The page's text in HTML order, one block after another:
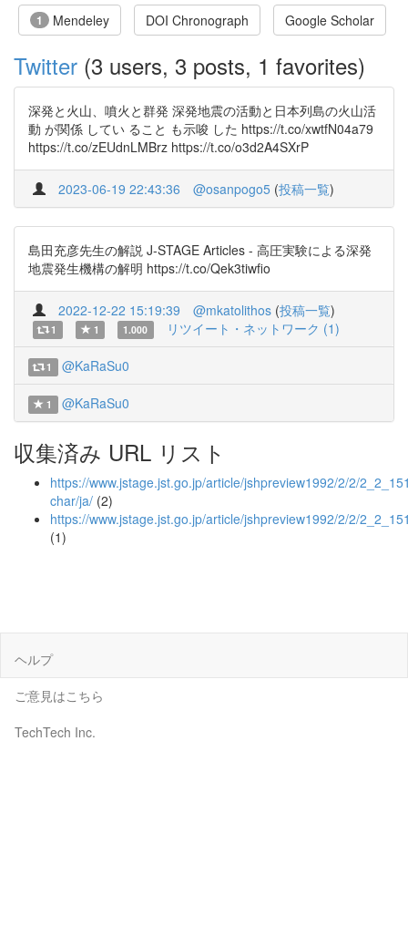
1 Mendeley DOI Chronograph Google Scholar
Twitter (3 users, 3 posts, 1 favorites)
深発と火山、噴火と群発 深発地震の活動と日本列島の火山活
動 が関係 してい ること も示唆 した https://t.co/xwtfN04a79
https://t.co/zEUdnLMBrz https://t.co/o3d2A4SXrP
2023-06-19 22:43:36 @osanpogo5 (投稿一覧)
島田充彦先生の解説 J-STAGE Articles - 高圧実験による深発
地震発生機構の解明 https://t.co/Qek3tiwfio
2022-12-22 15:19:39 @mkatolithos (投稿一覧)
1 1 1.000 リツイート・ネットワーク (1)
1 @KaRaSu0
1 @KaRaSu0
収集済み URL リスト
https://www.jstage.jst.go.jp/article/jshpreview1992/2/2/
char/ja/ (2)
https://www.jstage.jst.go.jp/article/jshpreview1992/2/2/
(1)
ヘルプ
ご意見はこちら
TechTech Inc.